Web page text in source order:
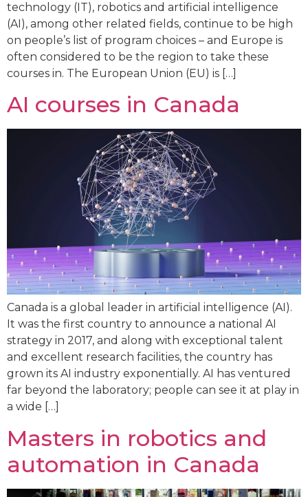
technology (IT), robotics and artificial intelligence
(AI), among other related fields, continue to be high
on people’s list of program choices – and Europe is
often considered to be the region to take these
courses in. The European Union (EU) is […]
AI courses in Canada
Canada is a global leader in artificial intelligence (AI).
It was the first country to announce a national AI
strategy in 2017, and along with exceptional talent
and excellent research facilities, the country has
grown its AI industry exponentially. AI has ventured
far beyond the laboratory; people can see it at play in
a wide […]
Masters in robotics and
automation in Canada